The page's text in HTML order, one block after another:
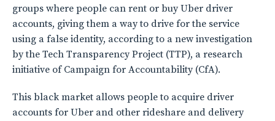
groups where people can rent or buy Uber driver
accounts, giving them a way to drive for the service
using a false identity, according to a new investigation
by the Tech Transparency Project (TTP), a research
initiative of Campaign for Accountability (CfA).
This black market allows people to acquire driver
accounts for Uber and other rideshare and delivery